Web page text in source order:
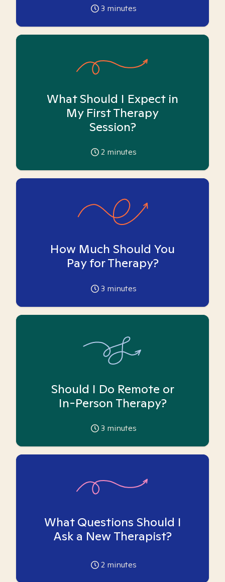
3 minutes
What Should I Expect in
My First Therapy
Session?
2 minutes
How Much Should You
Pay for Therapy?
3 minutes
Should I Do Remote or
In-Person Therapy?
3 minutes
What Questions Should I
Ask a New Therapist?
2 minutes